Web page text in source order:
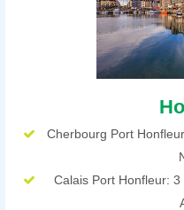
Cherbourg Port
Calais Port Honfleur: